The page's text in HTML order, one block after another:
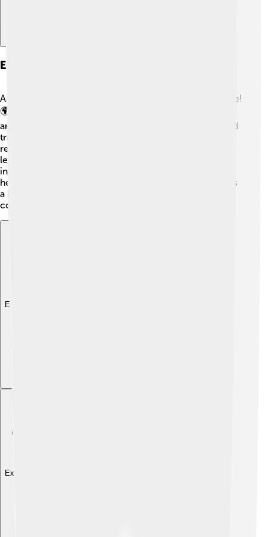
Engagement With Other Leaders
Abdülmecid II met many important leaders during his life!
🌍While in France and Italy, he engaged with famous
artists and politicians. He shared ideas about culture and
tried to promote peace. Although he lost power, he
remained a symbol of the Ottoman Empire. Other
leaders respected his insights, and he often participated
in discussions about world issues. This engagement
helped him to be remembered not just as a caliph but as
a historical figure who cared about art, peace, and
cooperation between people! 🌈✨
Explore with ChatDino
Explore with ChatDino